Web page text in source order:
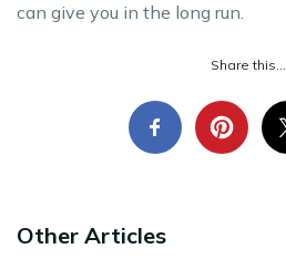
can give you in the long run.
Share this...
Other Articles